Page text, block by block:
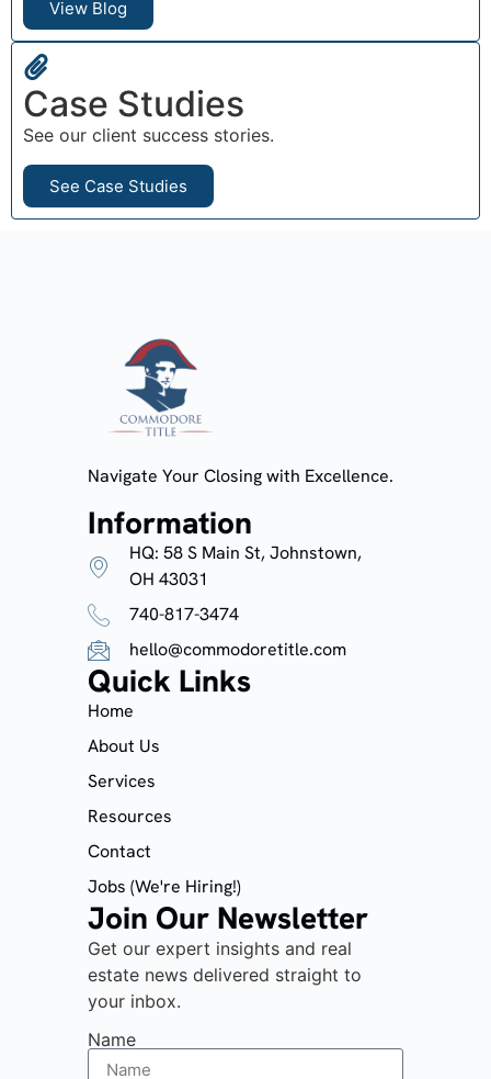
View Blog
Case Studies
See our client success stories.
See Case Studies
Navigate Your Closing with Excellence.
Information
HQ: 58 S Main St, Johnstown,
OH 43031
740-817-3474
hello@commodoretitle.com
Quick Links
Home
About Us
Services
Resources
Contact
Jobs (We're Hiring!)
Join Our Newsletter
Get our expert insights and real
estate news delivered straight to
your inbox.
Name